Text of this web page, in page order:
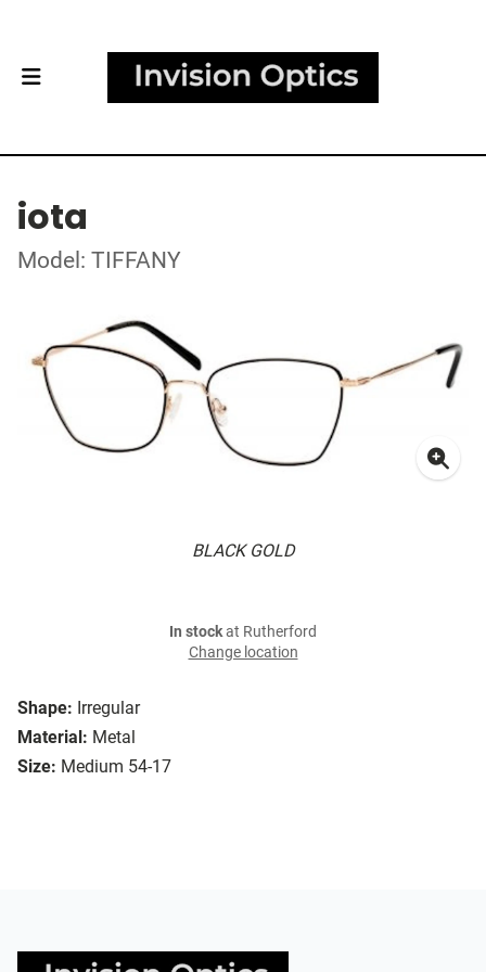
iota
Model: TIFFANY
BLACK GOLD
Shape: Irregular
Material: Metal
Size: Medium 54-17
In stockat Rutherford
Change location